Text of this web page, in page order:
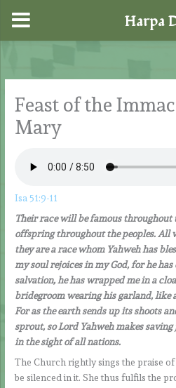
content
Feast of the
Mary
Isa 51:9-11
Their race will be famous throughout
offspring throughout the peoples. All
they are a race whom Yahweh has
my soul rejoices in my God, for he
salvation, he has wrapped me in a
bridegroom wearing his garland, like
For as the earth sends up its shoots
sprout, so Lord Yahweh makes
in the sight of all nations.
The Church rightly sings the praise
be silenced in it. She thus fulfils the
Harpa